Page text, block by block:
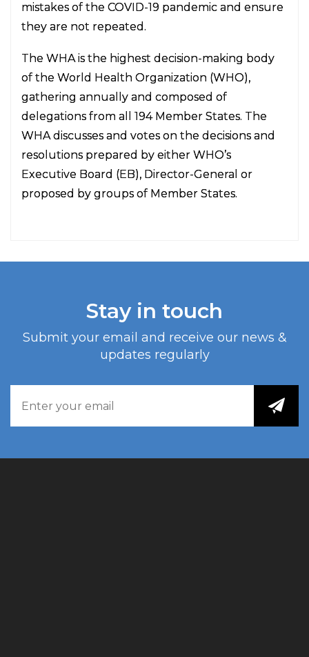
mistakes of the COVID-19 pandemic and ensure
they are not repeated.
The WHA is the highest decision-making body
of the World Health Organization (WHO),
gathering annually and composed of
delegations from all 194 Member States. The
WHA discusses and votes on the decisions and
resolutions prepared by either WHO’s
Executive Board (EB), Director-General or
proposed by groups of Member States.
Stay in touch
Submit your email and receive our news &
updates regularly